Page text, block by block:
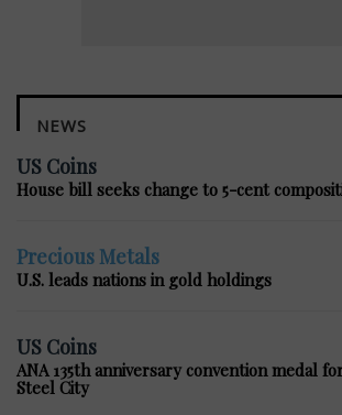
NEWS
US Coins
House bill seeks change to 5-cent
Precious Metals
U.S. leads nations in gold holdings
US Coins
ANA 135th anniversary convention medal
Steel City